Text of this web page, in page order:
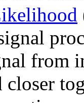
from
closer